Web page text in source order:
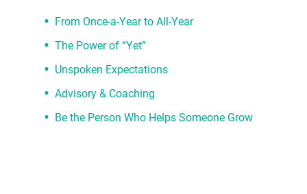
From Once-a-Year to All-Year
The Power of “Yet”
Unspoken Expectations
Advisory & Coaching
Be the Person Who Helps Someone Grow